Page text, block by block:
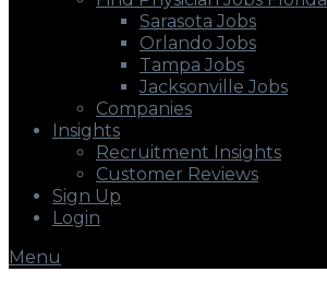
Sarasota Jobs
Orlando Jobs
Tampa Jobs
Jacksonville Jobs
Companies
Insights
Recruitment Insights
Customer Reviews
Sign Up
Login
Menu